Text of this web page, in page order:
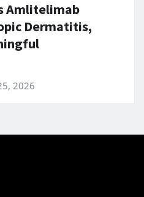
Amlitelimab
Dermatitis,
2026